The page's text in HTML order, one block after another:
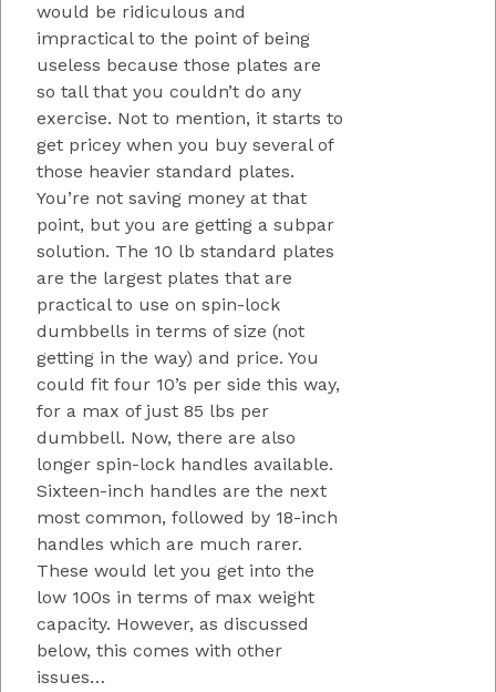
would be ridiculous and
impractical to the point of being
useless because those plates are
so tall that you couldn’t do any
exercise. Not to mention, it starts to
get pricey when you buy several of
those heavier standard plates.
You’re not saving money at that
point, but you are getting a subpar
solution. The 10 lb standard plates
are the largest plates that are
practical to use on spin-lock
dumbbells in terms of size (not
getting in the way) and price. You
could fit four 10’s per side this way,
for a max of just 85 lbs per
dumbbell. Now, there are also
longer spin-lock handles available.
Sixteen-inch handles are the next
most common, followed by 18-inch
handles which are much rarer.
These would let you get into the
low 100s in terms of max weight
capacity. However, as discussed
below, this comes with other
issues…